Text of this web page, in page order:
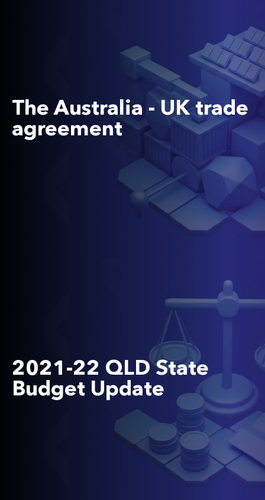
The Australia - UK trade
agreement
2021-22 QLD State
Budget Update